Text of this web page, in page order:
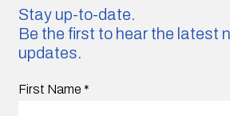
Stay up-to-date.
Be the first to hear the latest
updates.
First Name *